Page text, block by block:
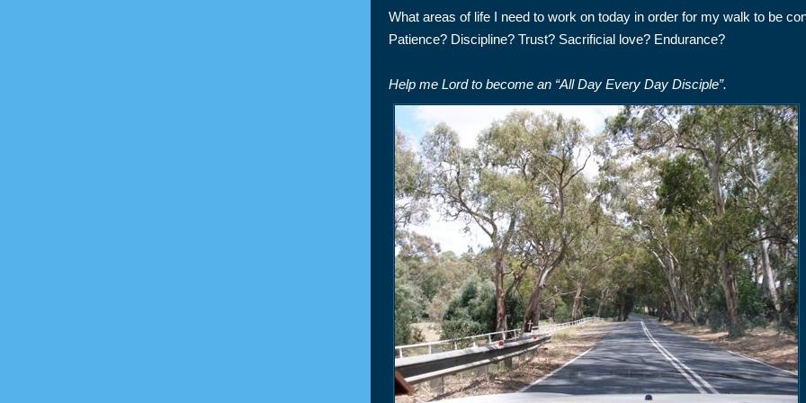
What areas of life I need to work on today in order for my walk to be
Patience? Discipline? Trust? Sacrificial love? Endurance?
Help me Lord to become an “All Day Every Day Disciple”.